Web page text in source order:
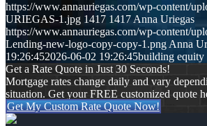
https://www.annauriegas.com/wp-content/
URIEGAS-1.jpg 1417 1417 Anna Uriegas
https://www.annauriegas.com/wp-content/
Lending-new-logo-copy-copy-1.png Anna
19:26:452026-06-02 19:26:45building equity
Get a Rate Quote in Just 30 Seconds!
Mortgage rates change daily and vary
situation. Get your FREE customized quote
Get My Custom Rate Quote Now!